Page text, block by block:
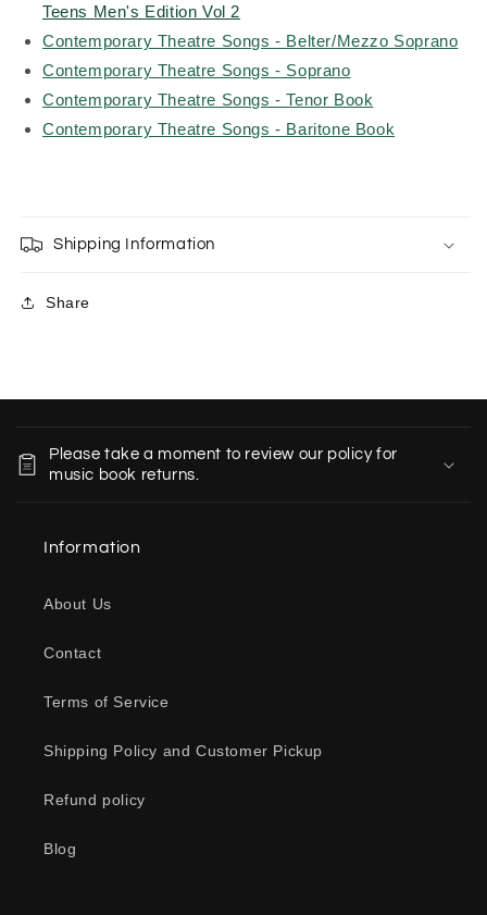
Teens Men's Edition Vol 2
Contemporary Theatre Songs - Belter/Mezzo Soprano
Contemporary Theatre Songs - Soprano
Contemporary Theatre Songs - Tenor Book
Contemporary Theatre Songs - Baritone Book
Shipping Information
Share
Please take a moment to review our policy for
music book returns.
Information
About Us
Contact
Terms of Service
Shipping Policy and Customer Pickup
Refund policy
Blog